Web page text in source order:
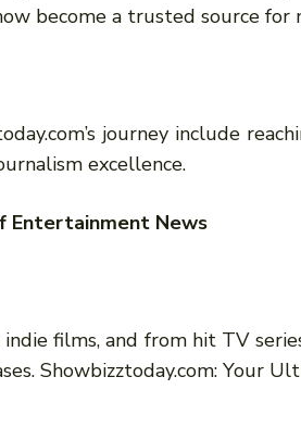
become a trusted source
journey include
excellence.
Entertainment News
films, and from hit TV
Showbizztoday.com: Your